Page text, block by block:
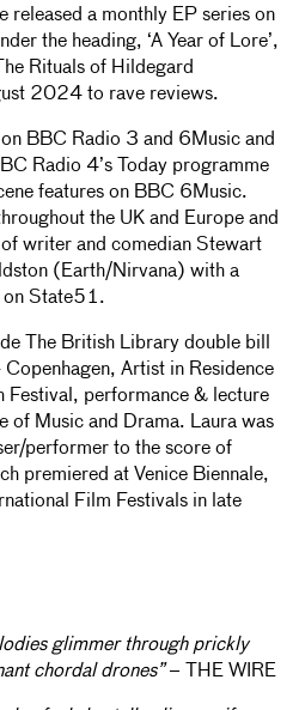
released a monthly EP series on
the heading, ‘A Year of Lore’,
Rituals of Hildegard
2024 to rave reviews.
BBC Radio 3 and 6Music and
Radio 4’s Today programme
features on BBC 6Music.
the UK and Europe and
writer and comedian Stewart
(Earth/Nirvana) with a
on State51.
The British Library double bill
Artist in Residence
Festival, performance & lecture
of Music and Drama. Laura was
performer to the score of
premiered at Venice Biennale,
Film Festivals in late
glimmer through prickly
chordal drones”– THE WIRE